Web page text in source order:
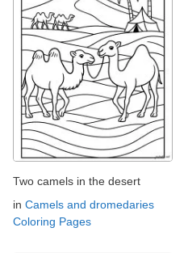
Two camels in the desert
in Camels and dromedaries
Coloring Pages